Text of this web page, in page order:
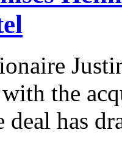
the
deal has